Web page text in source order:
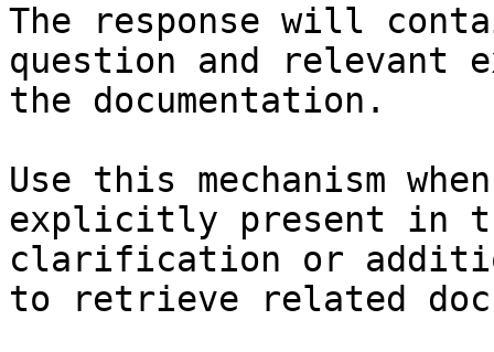
The response will
question and relevant
the documentation.
Use this mechanism
explicitly present in
clarification or